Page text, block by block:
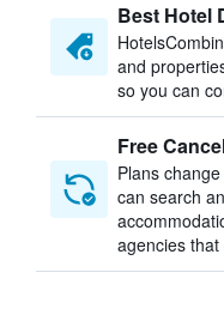
Best Hotel
and
so you can
Free
Plans
can search
agencies